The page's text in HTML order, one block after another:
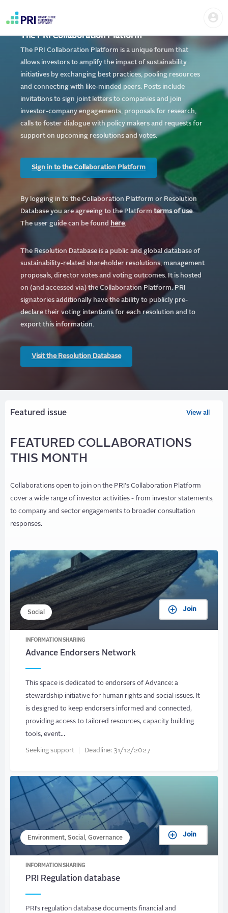
content
Home
account
menu
The PRI Collaboration Platform
The PRI Collaboration Platform is a unique forum that
allows investors to amplify the impact of sustainability
initiatives by exchanging best practices, pooling resources
and connecting with like-minded peers. Posts include
invitations to sign joint letters to companies and join
investor-company engagements, proposals for research,
calls to foster dialogue with policy makers and requests for
support on upcoming resolutions and votes.
Sign in to the Collaboration Platform
By logging in to the Collaboration Platform or Resolution
Database you are agreeing to the Platform terms of use.
The user guide can be found
here.
The Resolution Database is a public and global database of
sustainability-related shareholder resolutions, management
proposals, director votes and voting outcomes. It is hosted
on (and accessed via) the Collaboration Platform.PRI
signatories additionally have the ability to publicly pre-
declare their voting intentions for each resolution and to
export this information.
Visit the Resolution Database
Featured issue
FEATURED COLLABORATIONS
THIS MONTH
Collaborations open to join on the PRI's Collaboration Platform
cover a wide range of investor activities - from investor statements,
to company and sector engagements to broader consultation
responses.
Social Join
INFORMATION SHARING
Advance Endorsers Network
This space is dedicated to endorsers of Advance: a
stewardship initiative for human rights and social issues. It
is designed to keep endorsers informed and connected,
providing access to tailored resources, capacity building
tools, event…
Seeking support Deadline: 31/12/2027
Environment, Social, Governance Join
INFORMATION SHARING
PRI Regulation database
PRI’s regulation database documents financial and
View all